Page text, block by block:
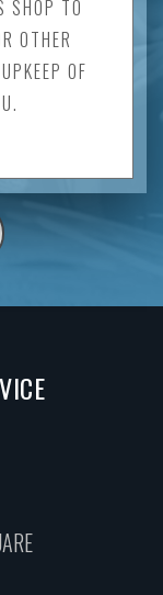
SHOP TO
OTHER
OF